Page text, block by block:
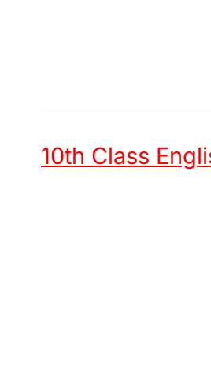
10th Class